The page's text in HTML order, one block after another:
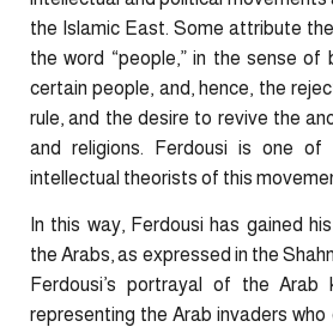
the Islamic East. Some attribute
the word “people,” in the sense of
certain people, and, hence, the
rule, and the desire to revive the
and religions. Ferdousi is one
intellectual theorists of this
In this way, Ferdousi has gained
the Arabs, as expressed in the
Ferdousi’s portrayal of the Arab
representing the Arab invaders